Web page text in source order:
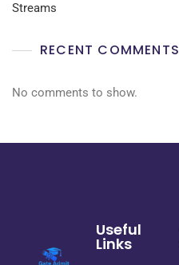
Streams
RECENT COMMENTS
No comments to show.
Useful
Links